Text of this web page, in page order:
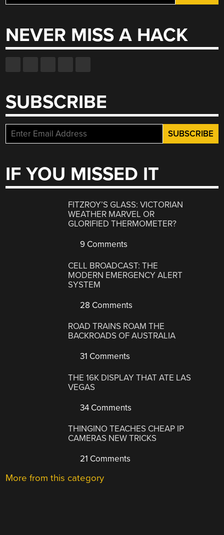
for:
NEVER MISS A HACK
SUBSCRIBE
IF YOU MISSED IT
FITZROY’S GLASS: VICTORIAN
WEATHER MARVEL OR
GLORIFIED THERMOMETER?
9 Comments
CELL BROADCAST: THE
MODERN EMERGENCY ALERT
SYSTEM
28 Comments
ROAD TRAINS ROAM THE
BACKROADS OF AUSTRALIA
31 Comments
THE 16K DISPLAY THAT ATE LAS
VEGAS
34 Comments
THINGINO TEACHES CHEAP IP
CAMERAS NEW TRICKS
21 Comments
More from this category